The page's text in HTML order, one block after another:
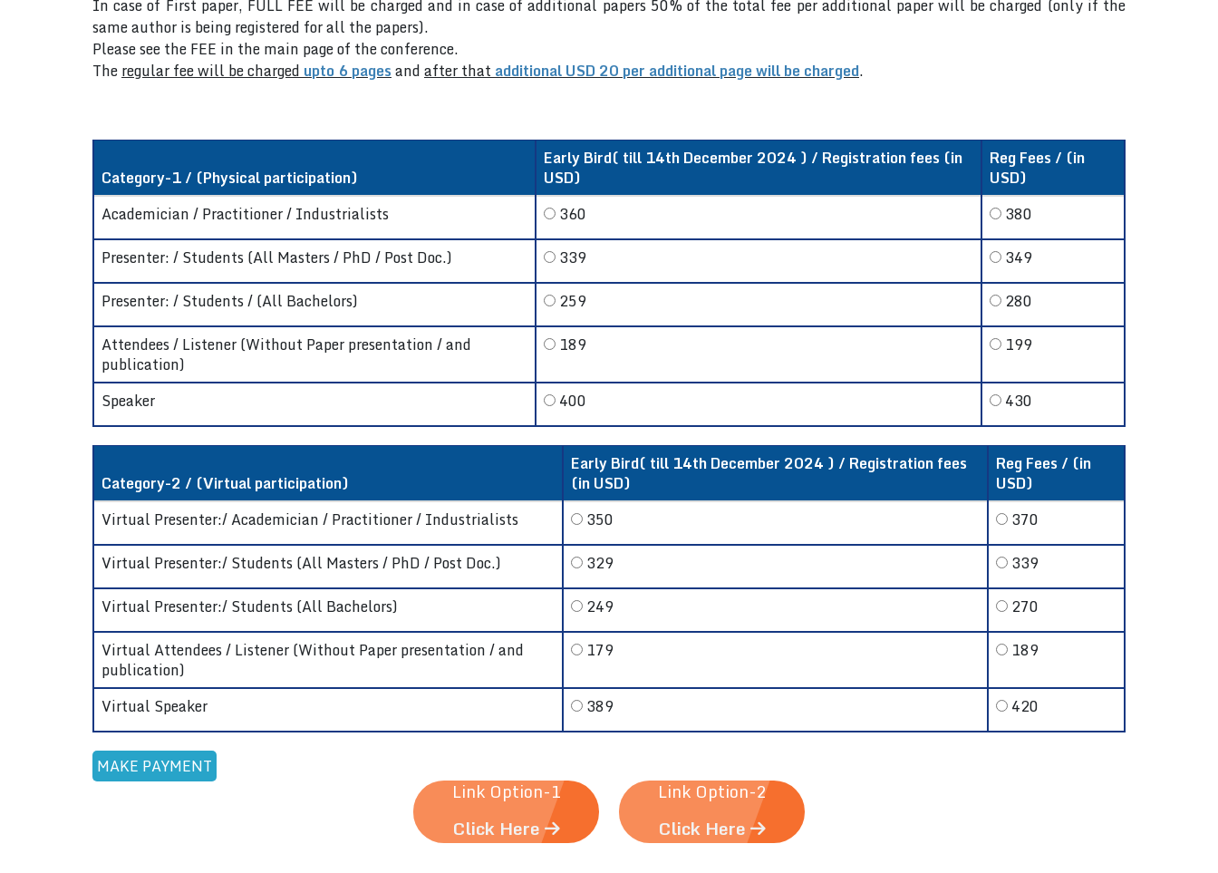
In case of First paper, FULL FEE will be charged and in case of additional papers 50% of the total fee per additional paper will be charged (only if the
same author is being registered for all the papers).
Please see the FEE in the main page of the conference.
Theregular fee will be charged upto 6 pagesandafter that additional USD 20 per additional page will be charged.
Category-1 / (Physical participation)
Early Bird( till 14th December 2024 ) / Registration fees (in
USD)
Reg Fees / (in
USD)
Academician / Practitioner / Industrialists
360
380
Presenter: / Students (All Masters / PhD / Post Doc.)
339
349
Presenter: / Students / (All Bachelors)
259
280
Attendees / Listener (Without Paper presentation / and
publication)
189 199
Speaker 400 430
Category-2 / (Virtual participation)
Early Bird( till 14th December 2024 ) / Registration fees
(in USD)
Reg Fees / (in
USD)
Virtual Presenter:/ Academician / Practitioner / Industrialists
350
370
Virtual Presenter:/ Students (All Masters / PhD / Post Doc.)
329
339
Virtual Presenter:/ Students (All Bachelors)
249
270
Virtual Attendees / Listener (Without Paper presentation / and
publication)
179 189
Virtual Speaker 389 420
Link Option-1
Click Here
Link Option-2
Click Here